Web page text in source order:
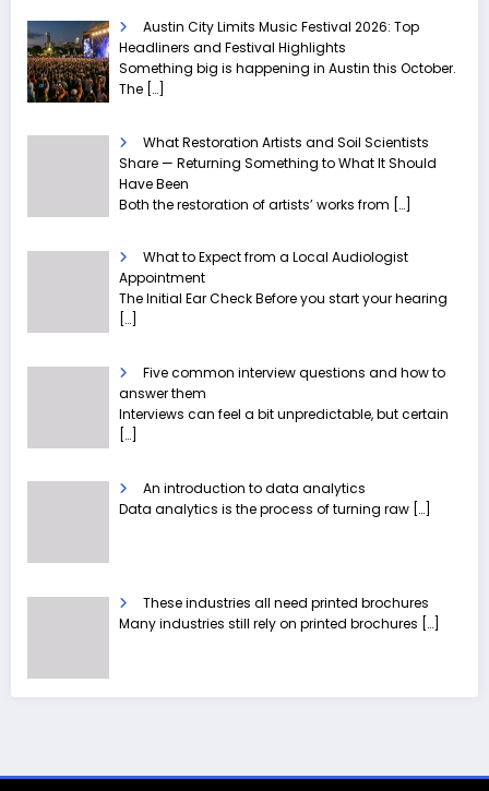
Austin City Limits Music Festival 2026: Top
Headliners and Festival Highlights
Something big is happening in Austin this October.
The […]
What Restoration Artists and Soil Scientists
Share — Returning Something to What It Should
Have Been
Both the restoration of artists’ works from […]
What to Expect from a Local Audiologist
Appointment
The Initial Ear Check Before you start your hearing
[…]
Five common interview questions and how to
answer them
Interviews can feel a bit unpredictable, but certain
[…]
An introduction to data analytics
Data analytics is the process of turning raw […]
These industries all need printed brochures
Many industries still rely on printed brochures […]